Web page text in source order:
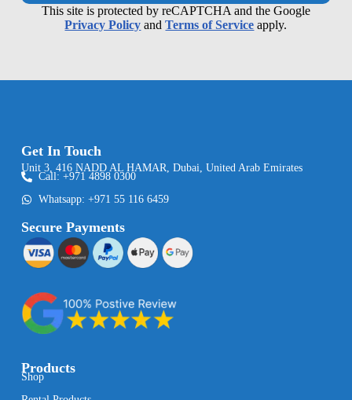
This site is protected by reCAPTCHA and the Google
Privacy Policy andTerms of Service apply.
Products
Shop
Get In Touch
Unit 3, 416 NADD AL HAMAR, Dubai, United Arab Emirates
Call: +971 4898 0300
Whatsapp: +971 55 116 6459
Secure Payments